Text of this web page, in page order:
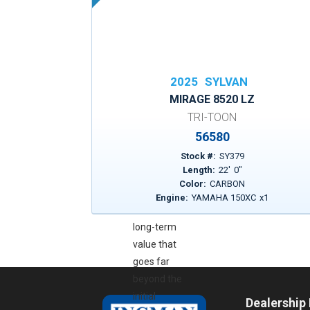
It’s a powerful
reminder that
last, stands
behind their
craftsmanship,
long-term
value that
goes far
initial
2025 SYLVAN
MIRAGE 8520 LZ
TRI-TOON
56580
Stock #: SY379
Length: 22' 0"
Color: CARBON
Engine: YAMAHA 150XC x1